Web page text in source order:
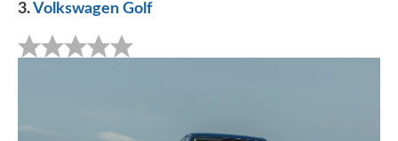
3.Volkswagen Golf